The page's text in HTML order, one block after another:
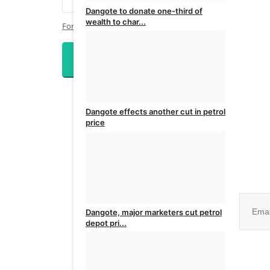
Dangote to donate one-third of
wealth to char...
Dangote effects another cut in petrol
price
Dangote, major marketers cut petrol
depot pri...
Forgot Password?